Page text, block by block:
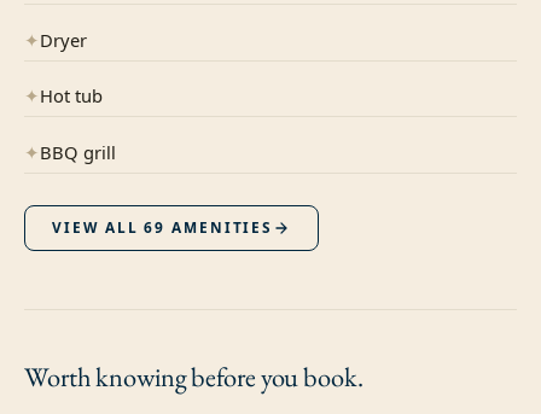
✦Dryer
✦Hot tub
✦BBQ grill
VIEW ALL69 AMENITIES
Worth knowingbefore you book.